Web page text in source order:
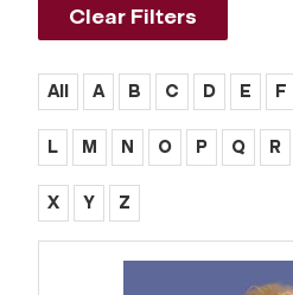
Clear Filters
All A B C D E F
L M N O P Q R
X Y Z